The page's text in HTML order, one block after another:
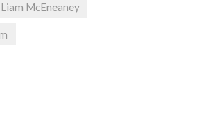
Liam McEneaney